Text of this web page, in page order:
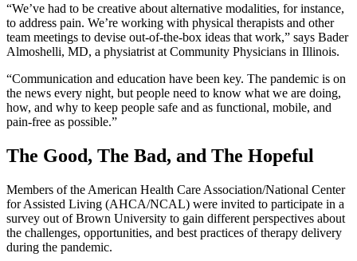
“We’ve had to be creative about alternative modalities, for instance,
to address pain. We’re working with physical therapists and other
team meetings to devise out-of-the-box ideas that work,” says Bader
Almoshelli, MD, a physiatrist at Community Physicians in Illinois.
“Communication and education have been key. The pandemic is on
the news every night, but people need to know what we are doing,
how, and why to keep people safe and as functional, mobile, and
pain-free as possible.”
The Good, The Bad, and The Hopeful
Members of the American Health Care Association/National Center
for Assisted Living (AHCA/NCAL) were invited to participate in a
survey out of Brown University to gain different perspectives about
the challenges, opportunities, and best practices of therapy delivery
during the pandemic.